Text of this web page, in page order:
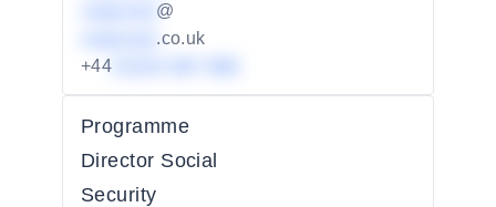
@
.co.uk
+44
Programme
Director Social
Security